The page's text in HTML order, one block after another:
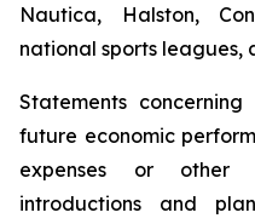
Nautica, Halston,
national sports leagues,
Statements
future economic
expenses or other
introductions and